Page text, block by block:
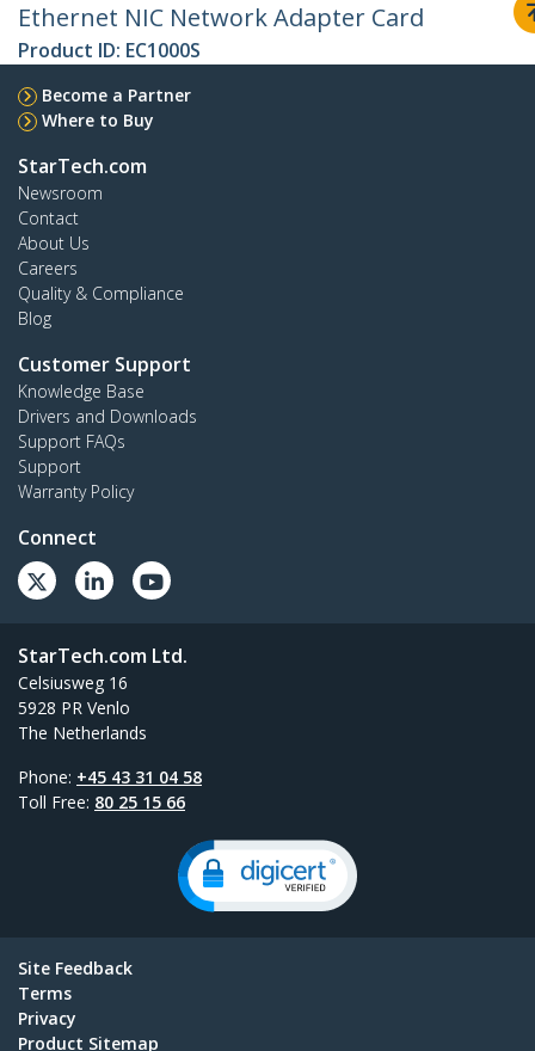
Ethernet NIC Network Adapter Card
Product ID: EC1000S
Become a Partner
Where to Buy
StarTech.com
Newsroom
Contact
About Us
Careers
Quality & Compliance
Blog
Customer Support
Knowledge Base
Drivers and Downloads
Support FAQs
Support
Warranty Policy
Connect
StarTech.com Ltd.
Celsiusweg 16
5928 PR Venlo
The Netherlands
Phone: +45 43 31 04 58
Toll Free: 80 25 15 66
Site Feedback
Terms
Privacy
Product Sitemap